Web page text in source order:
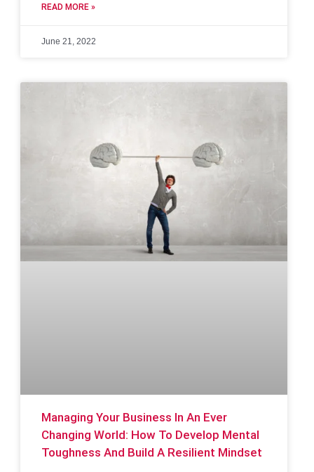
READ MORE »
June 21, 2022
Managing Your Business In An Ever
Changing World: How To Develop Mental
Toughness And Build A Resilient Mindset